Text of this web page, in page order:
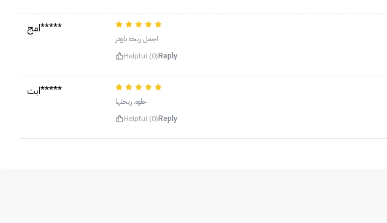
امج*****
اجمل ريحه باودر
Helpful (0)Reply
ابت*****
حلوه. ريحتها
Helpful (0)Reply